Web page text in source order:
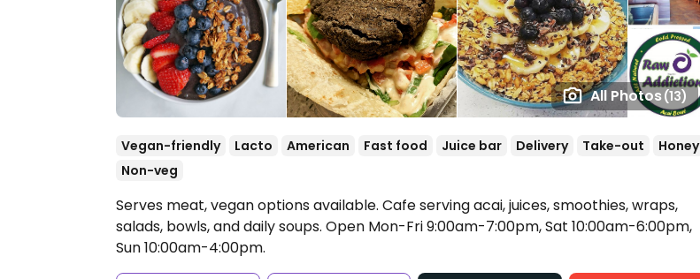
All Photos(13)
Vegan-friendly Lacto American Fast food Juice bar Delivery Take-out
Honey
Non-veg
Serves meat, vegan options available. Cafe serving acai, juices, smoothies, wraps,
salads, bowls, and daily soups. Open Mon-Fri 9:00am-7:00pm, Sat 10:00am-6:00pm,
Sun 10:00am-4:00pm.